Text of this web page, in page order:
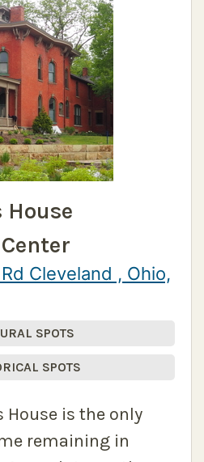
House
Cleveland , Ohio,
SPOTS
SPOTS
House is the only
remaining in